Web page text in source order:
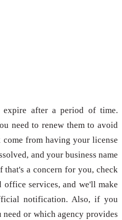
expire after a period of time.
need to renew them to avoid
come from having your license
and your business name
that's a concern for you, check
office services, and we'll make
notification. Also, if you
or which agency provides